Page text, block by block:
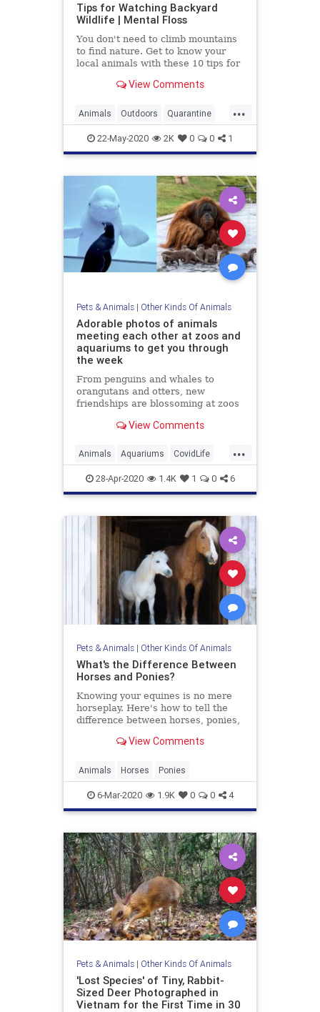
Tips for Watching Backyard
Wildlife | Mental Floss
You don't need to climb mountains
to find nature. Get to know your
local animals with these 10 tips for
View Comments
...
Animals Outdoors Quarantine
Wildlife22-May-2020 2K 0 0 1
Pets & Animals| Other Kinds Of Animals
Adorable photos of animals
meeting each other at zoos and
aquariums to get you through
the week
From penguins and whales to
orangutans and otters, new
friendships are blossoming at zoos
View Comments
...
Animals Aquariums CovidLife
Dogs QuarantineLife
ThingsToDo Zoos
28-Apr-2020 1.4K 1 0 6
Pets & Animals| Other Kinds Of Animals
What's the Difference Between
Horses and Ponies?
Knowing your equines is no mere
horseplay. Here's how to tell the
difference between horses, ponies,
View Comments
Animals Horses Ponies
6-Mar-2020 1.9K 0 0 4
Pets & Animals| Other Kinds Of Animals
'Lost Species' of Tiny, Rabbit-
Sized Deer Photographed in
Vietnam for the First Time in 30